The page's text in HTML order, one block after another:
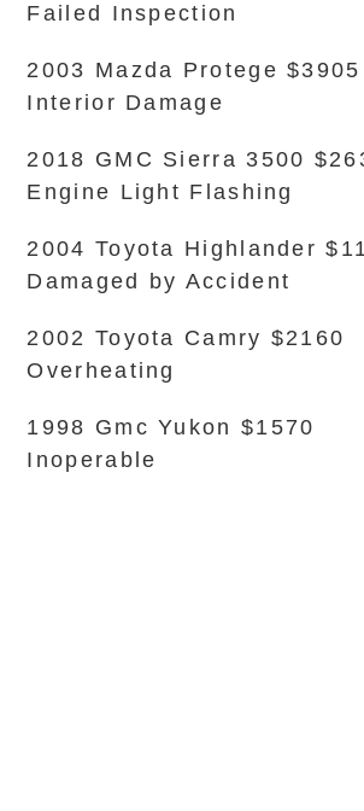
Failed Inspection
2003 Mazda Protege $3905
Interior Damage
2018 GMC Sierra 3500
Engine Light Flashing
2004 Toyota Highlander
Damaged by Accident
2002 Toyota Camry $2160
Overheating
1998 Gmc Yukon $1570
Inoperable